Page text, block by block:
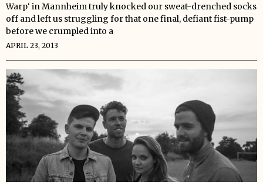
Warp‘ in Mannheim truly knocked our sweat-drenched socks
off and left us struggling for that one final, defiant fist-pump
before we crumpled into a
APRIL 23, 2013